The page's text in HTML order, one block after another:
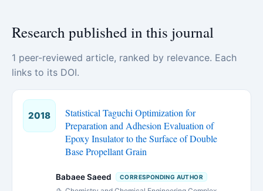
Research published in this journal
1 peer-reviewed article, ranked by relevance. Each
links to its DOI.
2018
Statistical Taguchi Optimization for
Preparation and Adhesion Evaluation of
Epoxy Insulator to the Surface of Double
Base Propellant Grain
Babaee Saeed CORRESPONDING AUTHOR